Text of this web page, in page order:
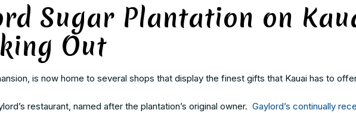
Sugar Plantation on
Out
is now home to several shops that display the finest gifts that Kauai has to
restaurant, named after the plantation’s original owner. Gaylord’s continually